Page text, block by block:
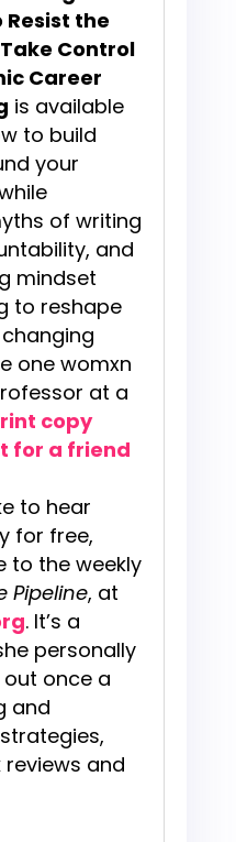
Resist the
Control
Career
is available
to build
your
of writing
and
mindset
to reshape
one womxn
at a
copy
for a friend
to hear
for free,
to the weekly
Pipeline, at
. It’s a
personally
once a
and
and